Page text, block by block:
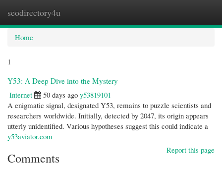
seodirectory4u
Home
1
Y53: A Deep Dive into the Mystery
Internet
50 days ago y53819101
A enigmatic signal, designated Y53, remains to puzzle scientists and
researchers worldwide. Initially, detected by 2047, its origin appears
utterly unidentified. Various hypotheses suggest this could indicate a
y53aviator.com
Report this page
Comments